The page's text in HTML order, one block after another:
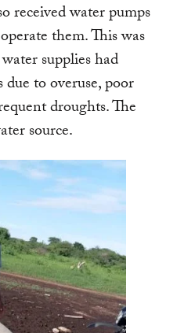
received water pumps
them. This was
supplies had
to overuse, poor
droughts. The
source.